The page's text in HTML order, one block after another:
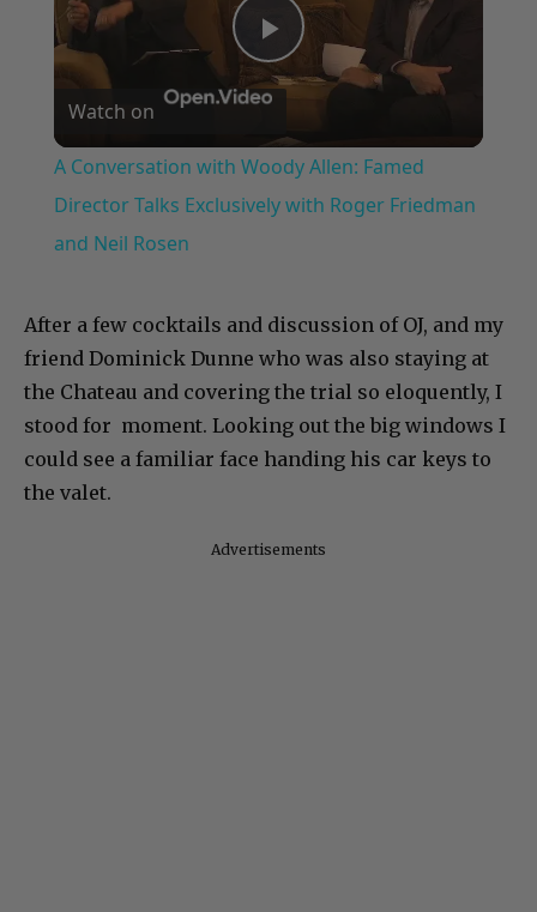
Play
Video
Watch on
A Conversation with Woody Allen: Famed
Director Talks Exclusively with Roger Friedman
and Neil Rosen
After a few cocktails and discussion of OJ, and my
friend Dominick Dunne who was also staying at
the Chateau and covering the trial so eloquently, I
stood for moment. Looking out the big windows I
could see a familiar face handing his car keys to
the valet.
Advertisements